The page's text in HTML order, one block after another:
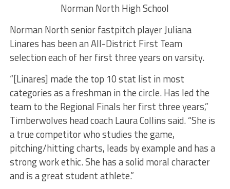
Norman North High School
Norman North senior fastpitch player Juliana
Linares has been an All-District First Team
selection each of her first three years on varsity.
“[Linares] made the top 10 stat list in most
categories as a freshman in the circle. Has led the
team to the Regional Finals her first three years,”
Timberwolves head coach Laura Collins said. “She is
a true competitor who studies the game,
pitching/hitting charts, leads by example and has a
strong work ethic. She has a solid moral character
and is a great student athlete.”